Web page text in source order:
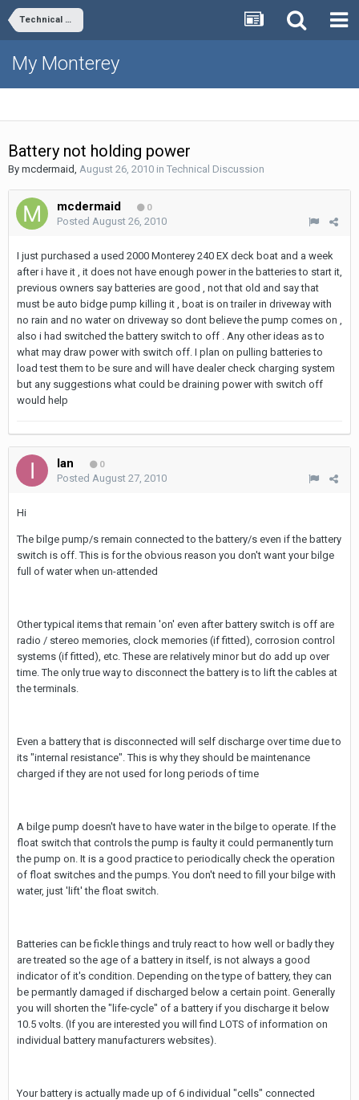
Technical Discussion
My Monterey
Battery not holding power
By mcdermaid, August 26, 2010 in Technical Discussion
mcdermaid 0
Posted August 26, 2010
I just purchased a used 2000 Monterey 240 EX deck boat and a week
after i have it , it does not have enough power in the batteries to start it,
previous owners say batteries are good , not that old and say that
must be auto bidge pump killing it , boat is on trailer in driveway with
no rain and no water on driveway so dont believe the pump comes on ,
also i had switched the battery switch to off . Any other ideas as to
what may draw power with switch off. I plan on pulling batteries to
load test them to be sure and will have dealer check charging system
but any suggestions what could be draining power with switch off
would help
Ian 0
Posted August 27, 2010
Hi
The bilge pump/s remain connected to the battery/s even if the battery
switch is off. This is for the obvious reason you don't want your bilge
full of water when un-attended
Other typical items that remain 'on' even after battery switch is off are
radio / stereo memories, clock memories (if fitted), corrosion control
systems (if fitted), etc. These are relatively minor but do add up over
time. The only true way to disconnect the battery is to lift the cables at
the terminals.
Even a battery that is disconnected will self discharge over time due to
its "internal resistance". This is why they should be maintenance
charged if they are not used for long periods of time
A bilge pump doesn't have to have water in the bilge to operate. If the
float switch that controls the pump is faulty it could permanently turn
the pump on. It is a good practice to periodically check the operation
of float switches and the pumps. You don't need to fill your bilge with
water, just 'lift' the float switch.
Batteries can be fickle things and truly react to how well or badly they
are treated so the age of a battery in itself, is not always a good
indicator of it's condition. Depending on the type of battery, they can
be permantly damaged if discharged below a certain point. Generally
you will shorten the "life-cycle" of a battery if you discharge it below
10.5 volts. (If you are interested you will find LOTS of information on
individual battery manufacturers websites).
Your battery is actually made up of 6 individual "cells" connected